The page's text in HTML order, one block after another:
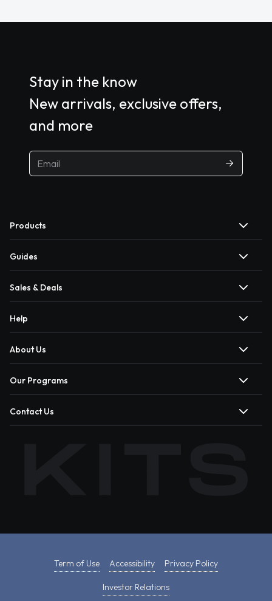
Stay in the know
New arrivals, exclusive offers,
and more
Products
Guides
Sales & Deals
Help
About Us
Our Programs
Contact Us
Term of Use Accessibility Privacy Policy
Investor Relations